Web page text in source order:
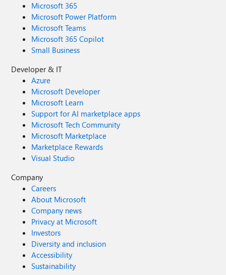
Microsoft 365
Microsoft Power Platform
Microsoft Teams
Microsoft 365 Copilot
Small Business
Developer & IT
Azure
Microsoft Developer
Microsoft Learn
Support for AI marketplace apps
Microsoft Tech Community
Microsoft Marketplace
Marketplace Rewards
Visual Studio
Company
Careers
About Microsoft
Company news
Privacy at Microsoft
Investors
Diversity and inclusion
Accessibility
Sustainability